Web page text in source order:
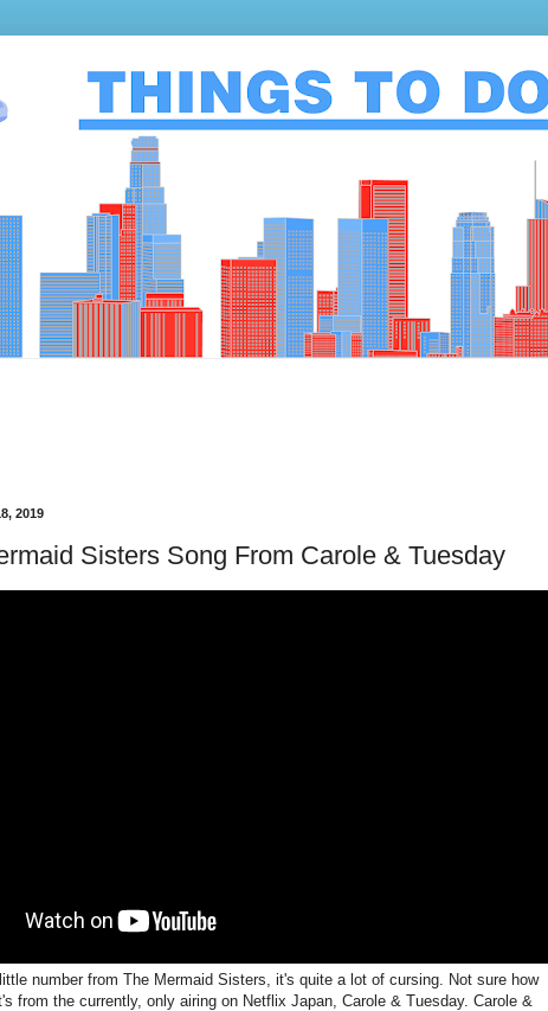
2019
Sisters Song From Carole & Tuesday
number from The Mermaid Sisters, it's quite a lot of cursing. Not sure how
from the currently, only airing on Netflix Japan, Carole & Tuesday. Carole &